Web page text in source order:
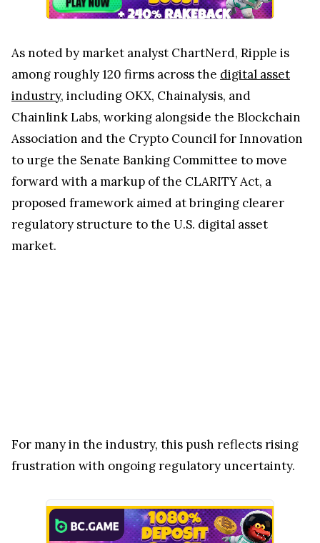
As noted by market analyst ChartNerd, Ripple is
among roughly 120 firms across the digital asset
industry, including OKX, Chainalysis, and
Chainlink Labs, working alongside the Blockchain
Association and the Crypto Council for Innovation
to urge the Senate Banking Committee to move
forward with a markup of the CLARITY Act, a
proposed framework aimed at bringing clearer
regulatory structure to the U.S. digital asset
market.
For many in the industry, this push reflects rising
frustration with ongoing regulatory uncertainty.